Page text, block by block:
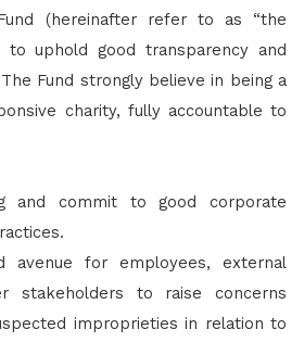
(hereinafter refer to as “the
to uphold good transparency and
Fund strongly believe in being a
charity, fully accountable to
and commit to good corporate
avenue for employees, external
stakeholders to raise concerns
improprieties in relation to